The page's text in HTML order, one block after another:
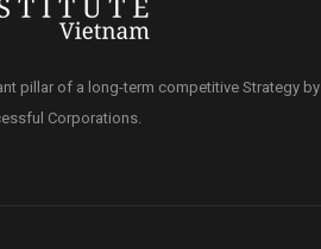
pillar of a long-term competitive Strategy
Corporations.